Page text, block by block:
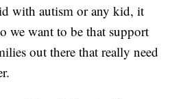
with autism or any kid, it
we want to be that support
out there that really need